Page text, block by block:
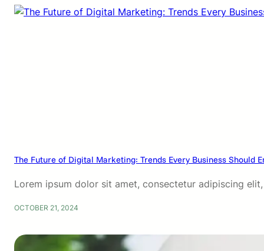
The Future of Digital Marketing: Trends Every Business Should
Lorem ipsum dolor sit amet, consectetur adipiscing
OCTOBER 21, 2024